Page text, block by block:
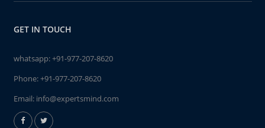
GET IN TOUCH
whatsapp:+91-977-207-8620
Phone:+91-977-207-8620
Email: info@expertsmind.com